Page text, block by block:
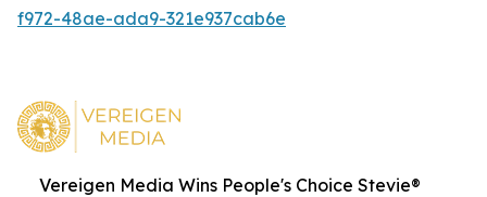
f972-48ae-ada9-321e937cab6e
Vereigen Media Wins People's Choice Stevie®